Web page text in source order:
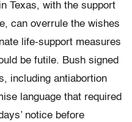
Texas, with the support
can overrule the wishes
life-support measures
be futile. Bush signed
including antiabortion
language that required
notice before